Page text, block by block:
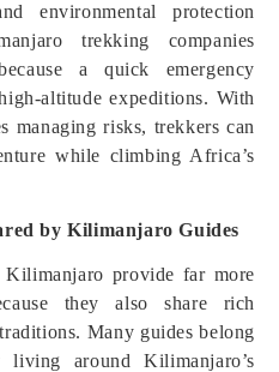
environmental protection
trekking companies
a quick emergency
altitude expeditions. With
managing risks, trekkers can
while climbing Africa’s
by Kilimanjaro Guides
provide far more
they also share rich
Many guides belong
around Kilimanjaro’s